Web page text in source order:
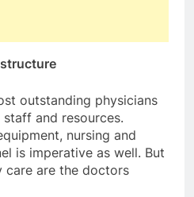
outstanding physicians
and resources.
nursing and
is imperative as well. But
are the doctors